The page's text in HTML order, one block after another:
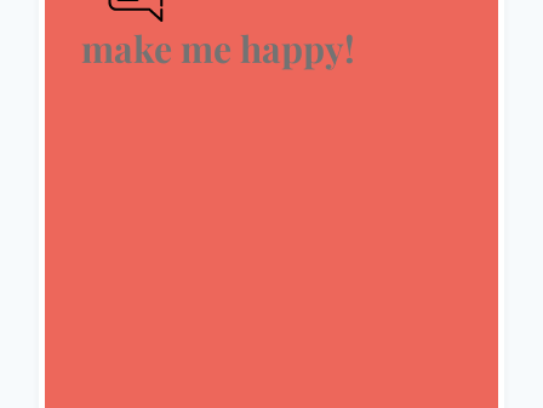
make me happy!